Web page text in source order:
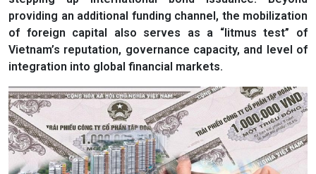
providing an additional funding channel, the mobilization
of foreign capital also serves as a “litmus test” of
Vietnam’s reputation, governance capacity, and level of
integration into global financial markets.